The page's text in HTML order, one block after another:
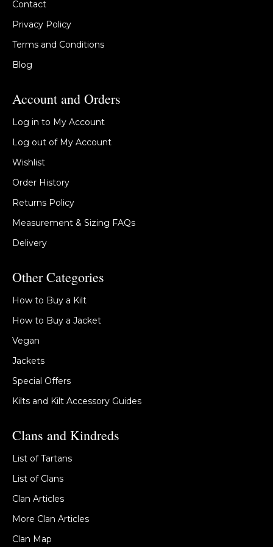
Contact
Privacy Policy
Terms and Conditions
Blog
Account and Orders
Log in to My Account
Log out of My Account
Wishlist
Order History
Returns Policy
Measurement & Sizing FAQs
Delivery
Other Categories
How to Buy a Kilt
How to Buy a Jacket
Vegan
Jackets
Special Offers
Kilts and Kilt Accessory Guides
Clans and Kindreds
List of Tartans
List of Clans
Clan Articles
More Clan Articles
Clan Map